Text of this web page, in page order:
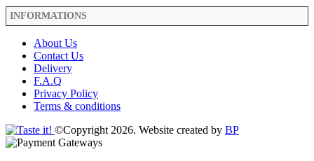
INFORMATIONS
About Us
Contact Us
Delivery
F.A.Q
Privacy Policy
Terms & conditions
©Copyright 2026. Website created by BP